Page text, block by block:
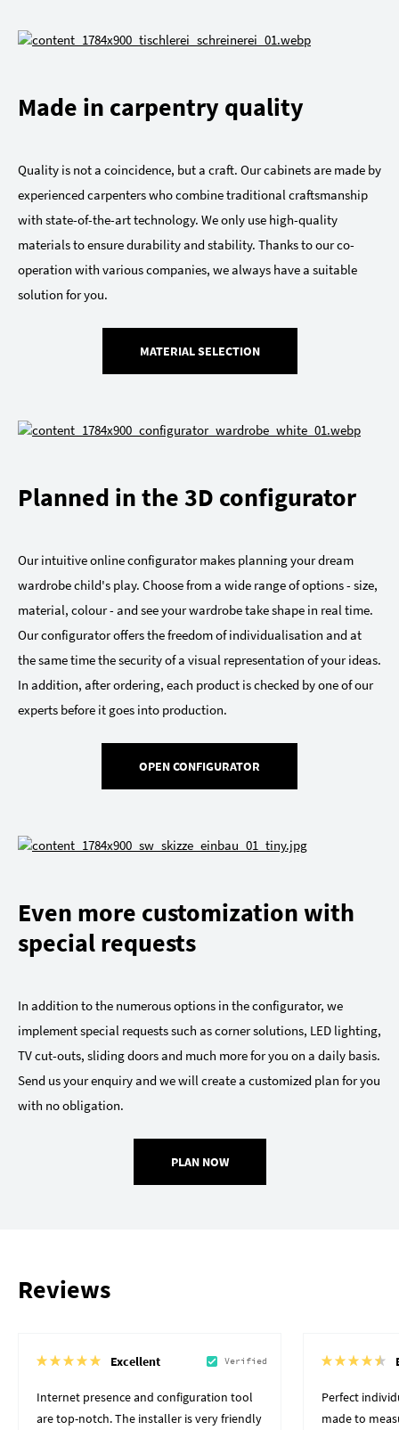
Made in carpentry quality
Quality is not a coincidence, but a craft. Our cabinets are made by
experienced carpenters who combine traditional craftsmanship
with state-of-the-art technology. We only use high-quality
materials to ensure durability and stability. Thanks to our co-
operation with various companies, we always have a suitable
solution for you.
MATERIAL SELECTION
Planned in the 3D configurator
Our intuitive online configurator makes planning your dream
wardrobe child's play. Choose from a wide range of options - size,
material, colour - and see your wardrobe take shape in real time.
Our configurator offers the freedom of individualisation and at
the same time the security of a visual representation of your ideas.
In addition, after ordering, each product is checked by one of our
experts before it goes into production.
OPEN CONFIGURATOR
Even more customization with
special requests
In addition to the numerous options in the configurator, we
implement special requests such as corner solutions, LED lighting,
TV cut-outs, sliding doors and much more for you on a daily basis.
Send us your enquiry and we will create a customized plan for you
with no obligation.
PLAN NOW
Reviews
Excellent Verified
Internet presence and configuration tool
are top-notch. The installer is very friendly
Perfect
made to